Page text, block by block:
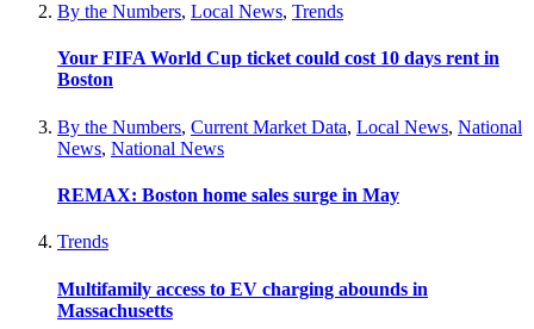
By the Numbers, Local News, Trends
Your FIFA World Cup ticket could cost 10 days rent in
Boston
By the Numbers, Current Market Data, Local News, National
News, National News
REMAX: Boston home sales surge in May
Trends
Multifamily access to EV charging abounds in
Massachusetts